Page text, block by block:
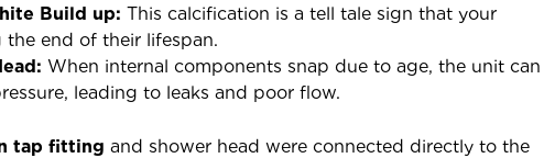
Build up: This calcification is a tell tale sign that your
the end of their lifespan.
When internal components snap due to age, the unit can
leading to leaks and poor flow.
tap fitting and shower head were connected directly to the